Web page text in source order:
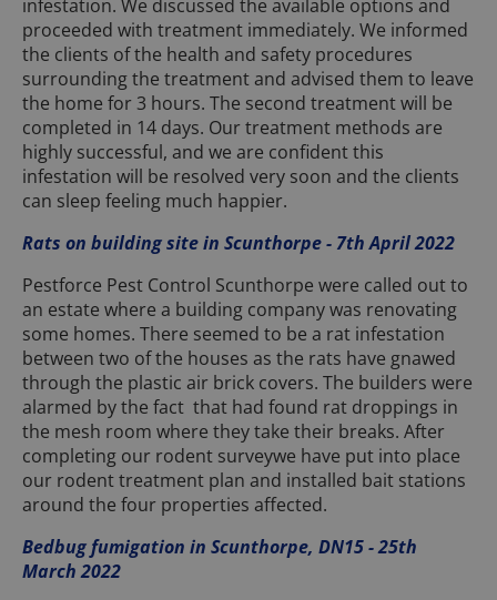
infestation. We discussed the available options and
proceeded with treatment immediately. We informed
the clients of the health and safety procedures
surrounding the treatment and advised them to leave
the home for 3 hours. The second treatment will be
completed in 14 days. Our treatment methods are
highly successful, and we are confident this
infestation will be resolved very soon and the clients
can sleep feeling much happier.
Rats on building site in Scunthorpe - 7th April 2022
Pestforce Pest Control Scunthorpe were called out to
an estate where a building company was renovating
some homes. There seemed to be a rat infestation
between two of the houses as the rats have gnawed
through the plastic air brick covers. The builders were
alarmed by the fact that had found rat droppings in
the mesh room where they take their breaks. After
completing our rodent surveywe have put into place
our rodent treatment plan and installed bait stations
around the four properties affected.
Bedbug fumigation in Scunthorpe, DN15 - 25th
March 2022